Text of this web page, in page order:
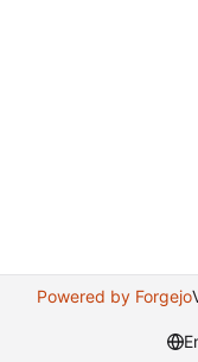
Powered by Forgejo